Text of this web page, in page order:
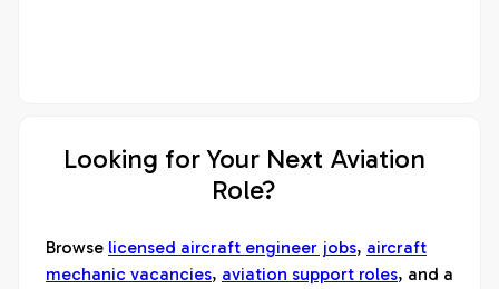
Looking for Your Next Aviation
Role?
Browse licensed aircraft engineer jobs, aircraft
mechanic vacancies, aviation support roles, and a